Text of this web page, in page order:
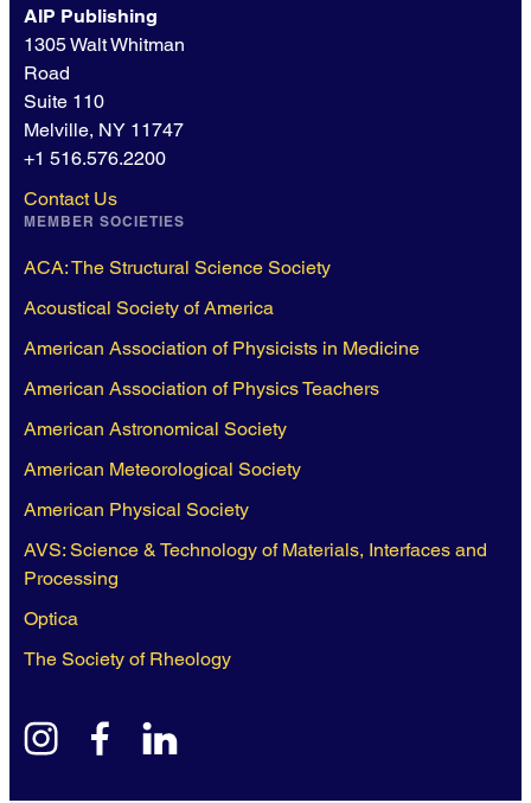
AIP Publishing
1305 Walt Whitman
Road
Suite 110
Melville, NY 11747
+1 516.576.2200
Contact Us
MEMBER SOCIETIES
ACA: The Structural Science Society
Acoustical Society of America
American Association of Physicists in Medicine
American Association of Physics Teachers
American Astronomical Society
American Meteorological Society
American Physical Society
AVS: Science & Technology of Materials, Interfaces and
Processing
Optica
The Society of Rheology
instagramfacebook